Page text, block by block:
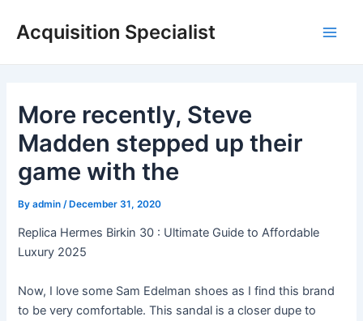
Acquisition Specialist
More recently, Steve
Madden stepped up their
game with the
Byadmin /December 31, 2020
Replica Hermes Birkin 30 : Ultimate Guide to Affordable
Luxury 2025
Now, I love some Sam Edelman shoes as I find this brand
to be very comfortable. This sandal is a closer dupe to